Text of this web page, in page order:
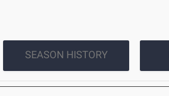
SEASON HISTORY